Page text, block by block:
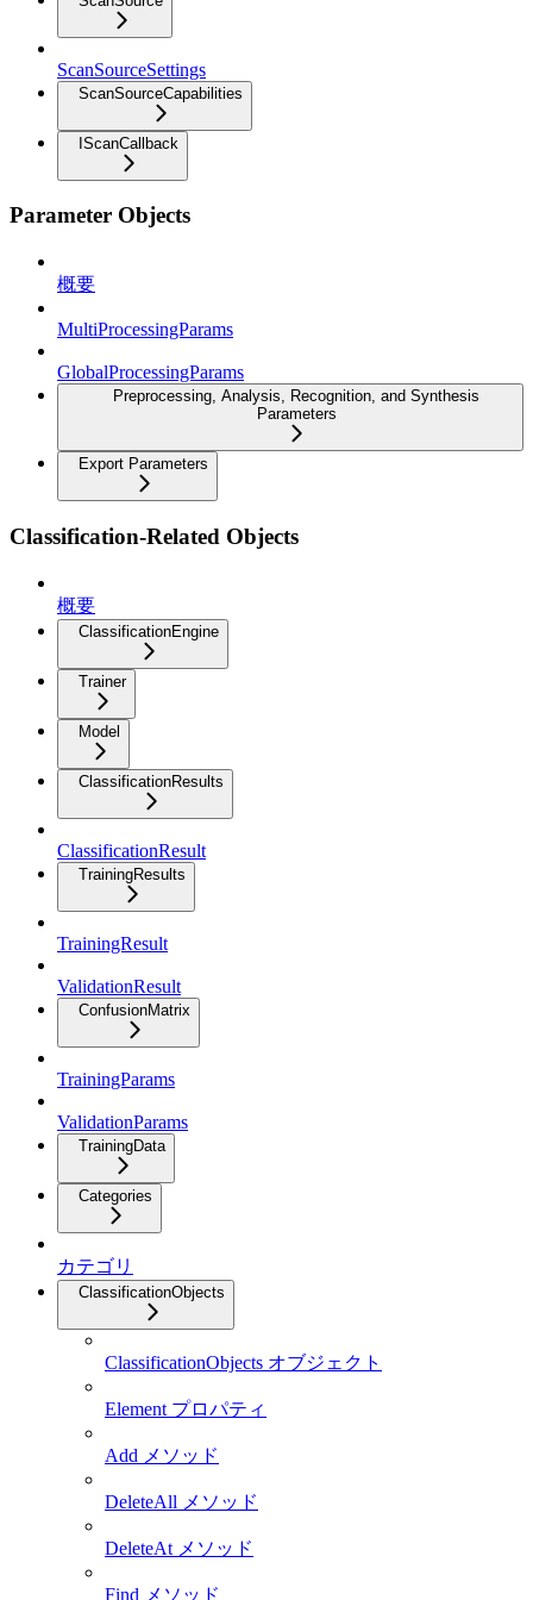
ScanSourceSettings
ScanSourceCapabilities
IScanCallback
Parameter Objects
概要
MultiProcessingParams
GlobalProcessingParams
Preprocessing, Analysis, Recognition, and Synthesis
Parameters
Export Parameters
Classification-Related Objects
概要
ClassificationEngine
Trainer
Model
ClassificationResults
ClassificationResult
TrainingResults
TrainingResult
ValidationResult
ConfusionMatrix
TrainingParams
ValidationParams
TrainingData
Categories
カテゴリ
ClassificationObjects
ClassificationObjects オブジェクト
Element プロパティ
Add メソッド
DeleteAll メソッド
DeleteAt メソッド
Find メソッド